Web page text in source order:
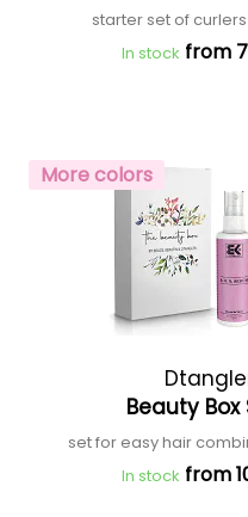
starter set of
In stock from
More colors
Beauty Box
set for easy hair
In stock from